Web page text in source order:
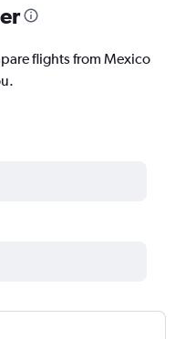
flights from Mexico